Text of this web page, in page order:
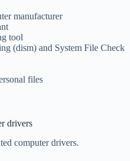
manufacturer
tool
(dism) and System File Check
files
drivers
computer drivers.